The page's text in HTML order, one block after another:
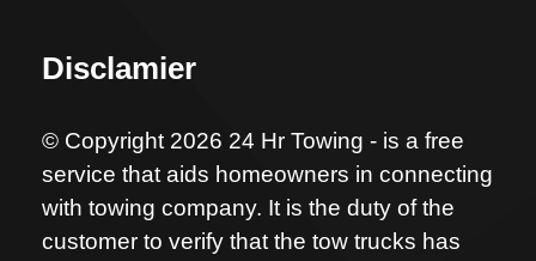
Disclamier
© Copyright 2026 24 Hr Towing - is a free
service that aids homeowners in connecting
with towing company. It is the duty of the
customer to verify that the tow trucks has